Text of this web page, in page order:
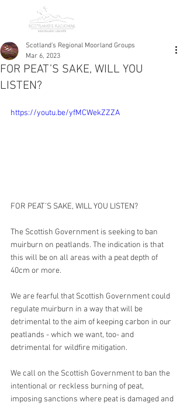
FOR PEAT’S SAKE, WILL YOU
LISTEN?
Scotland's Regional Moorland Groups
Mar 6, 2023
https://youtu.be/yfMCWekZZZA
FOR PEAT’S SAKE, WILL YOU LISTEN?
The Scottish Government is seeking to ban
muirburn on peatlands. The indication is that
this will be on all areas with a peat depth of
40cm or more.
We are fearful that Scottish Government could
regulate muirburn in a way that will be
detrimental to the aim of keeping carbon in our
peatlands - which we want, too- and
detrimental for wildfire mitigation.
We call on the Scottish Government to ban the
intentional or reckless burning of peat,
imposing sanctions where peat is damaged and